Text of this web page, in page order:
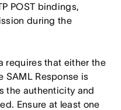
POST bindings,
during the
requires that either the
SAML Response is
the authenticity and
Ensure at least one